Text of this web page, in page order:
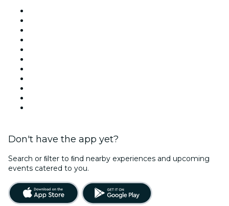
Don't have the app yet?
Search or ﬁlter to ﬁnd nearby experiences and upcoming
events catered to you.